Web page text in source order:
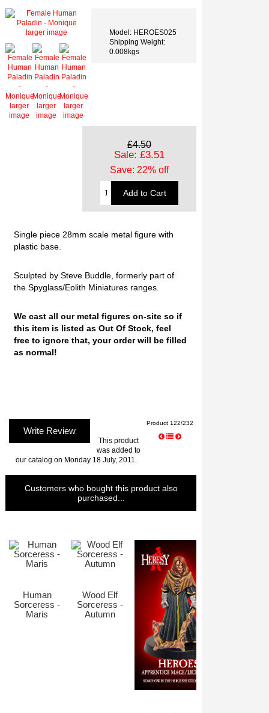
larger image
larger
image
larger
image
larger
image
Model: HEROES025
Shipping Weight:
0.008kgs
£4.50
Sale: £3.51
Save: 22% off
Single piece 28mm scale metal figure with
plastic base.
Sculpted by Steve Buddle, formerly part of
the Spyglass/Eolith Miniatures ranges.
We cast all our metal figures on-site so if
this item is listed as Out Of Stock, feel
free to ignore that, your order will be filled
as normal!
Product 122/232
Write Review
This product
was added to
our catalog on Monday 18 July, 2011.
Customers who bought this product also
purchased...
Human
Sorceress -
Maris
Wood Elf
Sorceress -
Autumn